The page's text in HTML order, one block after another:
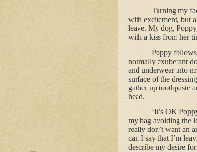
Turning my
with excitement, but
leave. My dog,
with a kiss from her
Poppy follows
normally exuberant
and underwear into
surface of the
gather up toothpaste
head.
‘It’s OK
my bag avoiding the
really don’t want an
can I say that I’m
describe my desire